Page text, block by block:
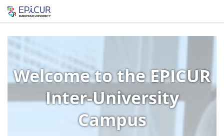
Welcome to the EPICUR
Inter-University
Campus